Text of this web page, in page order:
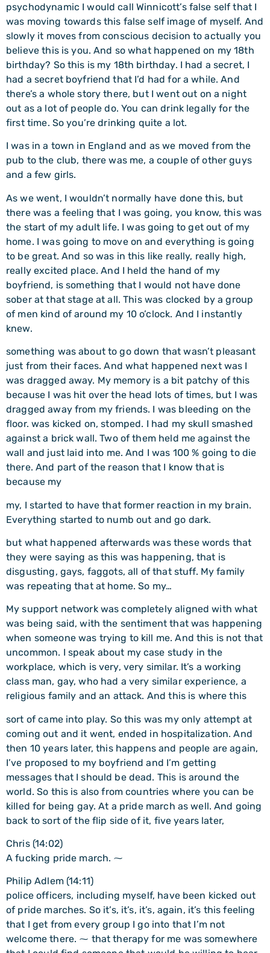
psychodynamic I would call Winnicott’s false self that I
was moving towards this false self image of myself. And
slowly it moves from conscious decision to actually you
believe this is you. And so what happened on my 18th
birthday? So this is my 18th birthday. I had a secret, I
had a secret boyfriend that I’d had for a while. And
there’s a whole story there, but I went out on a night
out as a lot of people do. You can drink legally for the
first time. So you’re drinking quite a lot.
I was in a town in England and as we moved from the
pub to the club, there was me, a couple of other guys
and a few girls.
As we went, I wouldn’t normally have done this, but
there was a feeling that I was going, you know, this was
the start of my adult life. I was going to get out of my
home. I was going to move on and everything is going
to be great. And so was in this like really, really high,
really excited place. And I held the hand of my
boyfriend, is something that I would not have done
sober at that stage at all. This was clocked by a group
of men kind of around my 10 o’clock. And I instantly
knew.
something was about to go down that wasn’t pleasant
just from their faces. And what happened next was I
was dragged away. My memory is a bit patchy of this
because I was hit over the head lots of times, but I was
dragged away from my friends. I was bleeding on the
floor. was kicked on, stomped. I had my skull smashed
against a brick wall. Two of them held me against the
wall and just laid into me. And I was 100 % going to die
there. And part of the reason that I know that is
because my
my, I started to have that former reaction in my brain.
Everything started to numb out and go dark.
but what happened afterwards was these words that
they were saying as this was happening, that is
disgusting, gays, faggots, all of that stuff. My family
was repeating that at home. So my…
My support network was completely aligned with what
was being said, with the sentiment that was happening
when someone was trying to kill me. And this is not that
uncommon. I speak about my case study in the
workplace, which is very, very similar. It’s a working
class man, gay, who had a very similar experience, a
religious family and an attack. And this is where this
sort of came into play. So this was my only attempt at
coming out and it went, ended in hospitalization. And
then 10 years later, this happens and people are again,
I’ve proposed to my boyfriend and I’m getting
messages that I should be dead. This is around the
world. So this is also from countries where you can be
killed for being gay. At a pride march as well. And going
back to sort of the flip side of it, five years later,
Chris (14:02)
A fucking pride march. ⁓
Philip Adlem (14:11)
police officers, including myself, have been kicked out
of pride marches. So it’s, it’s, it’s, again, it’s this feeling
that I get from every group I go into that I’m not
welcome there. ⁓ that therapy for me was somewhere